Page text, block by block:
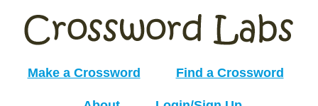
Make a Crossword Find a Crossword